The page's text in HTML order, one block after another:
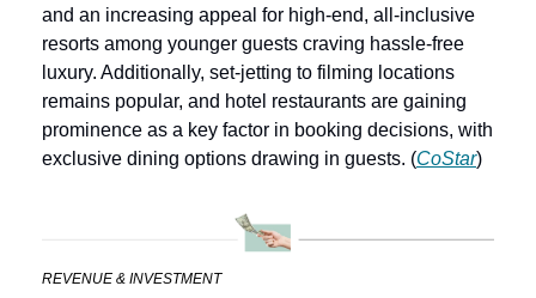
and an increasing appeal for high-end, all-inclusive
resorts among younger guests craving hassle-free
luxury. Additionally, set-jetting to filming locations
remains popular, and hotel restaurants are gaining
prominence as a key factor in booking decisions, with
exclusive dining options drawing in guests. (CoStar)
REVENUE & INVESTMENT